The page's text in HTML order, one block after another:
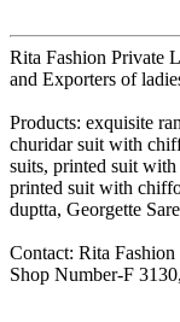
Rita Fashion Private
and Exporters of
Products: exquisite
churidar suit with
suits, printed suit
printed suit with
duptta, Georgette
Contact: Rita
Shop Number-F